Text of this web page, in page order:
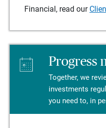
Financial, read our
Progress
Together, we
investments
you need to, in